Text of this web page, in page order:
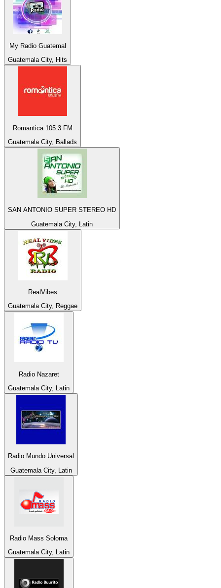
My Radio Guatemal
Guatemala City, Hits
Romantica 105.3 FM
Guatemala City, Ballads
SAN ANTONIO SUPER STEREO HD
Guatemala City, Latin
RealVibes
Guatemala City, Reggae
Radio Nazaret
Guatemala City, Latin
Radio Mundo Universal
Guatemala City, Latin
Radio Mass Soloma
Guatemala City, Latin